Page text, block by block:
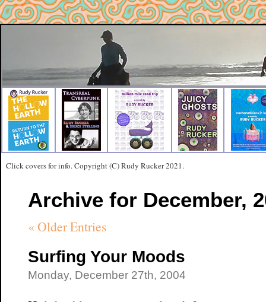
Click covers for info. Copyright (C) Rudy Rucker 2021.
Archive for December,
« Older Entries
Surfing Your Moods
Monday, December 27th, 2004